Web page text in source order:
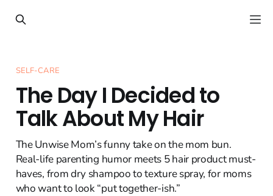
SELF-CARE
The Day I Decided to
Talk About My Hair
The Unwise Mom’s funny take on the mom bun.
Real-life parenting humor meets 5 hair product must-
haves, from dry shampoo to texture spray, for moms
who want to look “put together-ish.”